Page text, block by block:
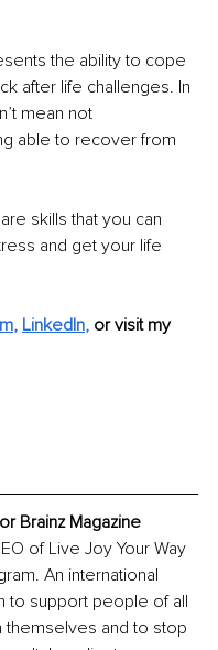
the ability to cope
after life challenges. In
mean not
able to recover from
skills that you can
and get your life
, LinkedIn, or visit my
Brainz Magazine
of Live Joy Your Way
An international
to support people of all
themselves and to stop